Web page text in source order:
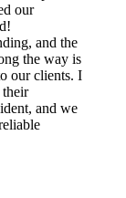
our
and the
the way is
our clients. I
and we